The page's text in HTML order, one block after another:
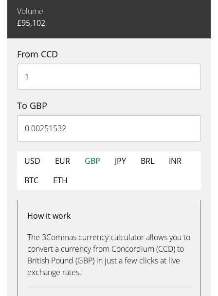
Volume
£95,102
From CCD
To GBP
USD EUR GBP JPY BRL
INR
BTC
ETH
How it work
The 3Commas currency calculator allows you to
convert a currency from Concordium (CCD) to
British Pound (GBP) in just a few clicks at live
exchange rates.